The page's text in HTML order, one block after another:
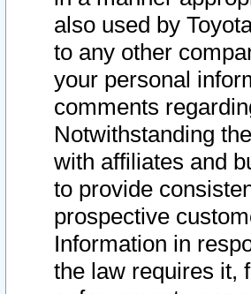
also used by
to any other
your personal
comments
Notwithstanding
with affiliates and
to provide
prospective
Information in
the law requires it,